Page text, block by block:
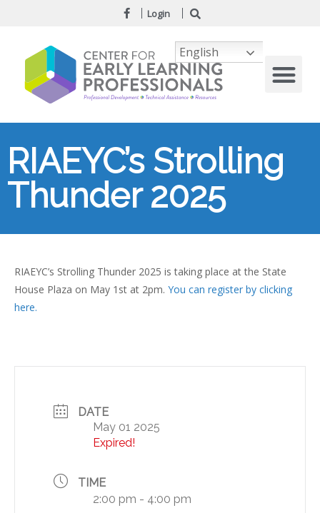
Login
RIAEYC’s Strolling
Thunder 2025
RIAEYC’s Strolling Thunder 2025 is taking place at the State
House Plaza on May 1st at 2pm. You can register by clicking
here.
DATE
May 01 2025
Expired!
TIME
2:00 pm - 4:00 pm
English